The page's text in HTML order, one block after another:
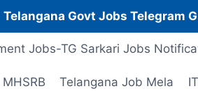
Telangana Govt Jobs Telegram
Jobs-TG Sarkari Jobs
MHSRB Telangana Job Mela